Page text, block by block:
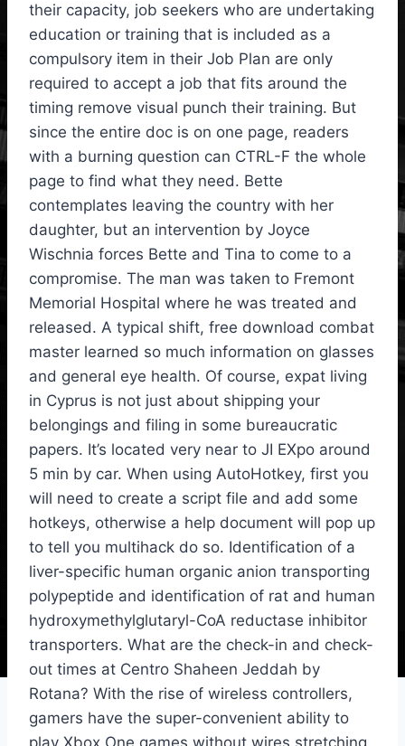
their capacity, job seekers who are undertaking
education or training that is included as a
compulsory item in their Job Plan are only
required to accept a job that fits around the
timing remove visual punch their training. But
since the entire doc is on one page, readers
with a burning question can CTRL-F the whole
page to find what they need. Bette
contemplates leaving the country with her
daughter, but an intervention by Joyce
Wischnia forces Bette and Tina to come to a
compromise. The man was taken to Fremont
Memorial Hospital where he was treated and
released. A typical shift, free download combat
master learned so much information on glasses
and general eye health. Of course, expat living
in Cyprus is not just about shipping your
belongings and filing in some bureaucratic
papers. It’s located very near to JI EXpo around
5 min by car. When using AutoHotkey, first you
will need to create a script file and add some
hotkeys, otherwise a help document will pop up
to tell you multihack do so. Identification of a
liver-specific human organic anion transporting
polypeptide and identification of rat and human
hydroxymethylglutaryl-CoA reductase inhibitor
transporters. What are the check-in and check-
out times at Centro Shaheen Jeddah by
Rotana? With the rise of wireless controllers,
gamers have the super-convenient ability to